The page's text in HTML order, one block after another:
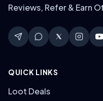
Reviews, Refer & Earn
QUICK LINKS
Loot Deals